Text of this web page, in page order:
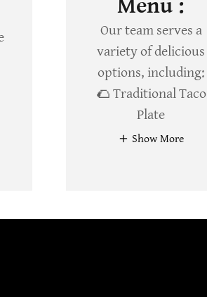
Menu :
Our team serves a
variety of delicious
options, including:
🌮 Traditional Taco
Plate
Show More